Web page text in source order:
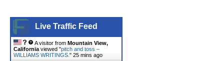
Live Traffic Feed
A visitor from Mountain View,
California viewed "pitch and toss –
WILLIAMS WRITINGS. " 25 mins ago